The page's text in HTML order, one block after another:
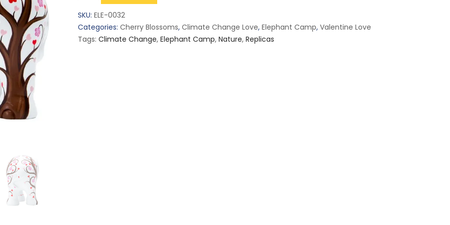
Of
Love
(S)
SKU: ELE-0032
Categories: Cherry Blossoms, Climate Change Love, Elephant Camp, Valentine Love
Tags: Climate Change, Elephant Camp, Nature, Replicas